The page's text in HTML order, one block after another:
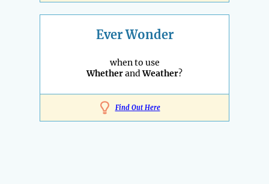
Ever Wonder
when to use
WhetherandWeather?
Find Out Here